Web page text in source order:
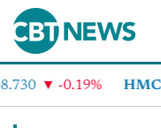
-0.19% HMC